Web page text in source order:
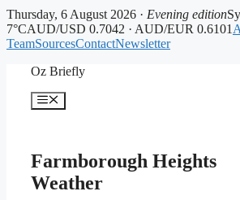
Thursday, 6 August 2026 · Evening edition
7°CAUD/USD 0.7042 · AUD/EUR 0.6101
TeamSourcesContactNewsletter
Oz Briefly
Menu
Farmborough Heights
Weather